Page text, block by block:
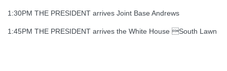
1:30PM THE PRESIDENT arrives Joint Base Andrews
1:45PM THE PRESIDENT arrives the White House South Lawn